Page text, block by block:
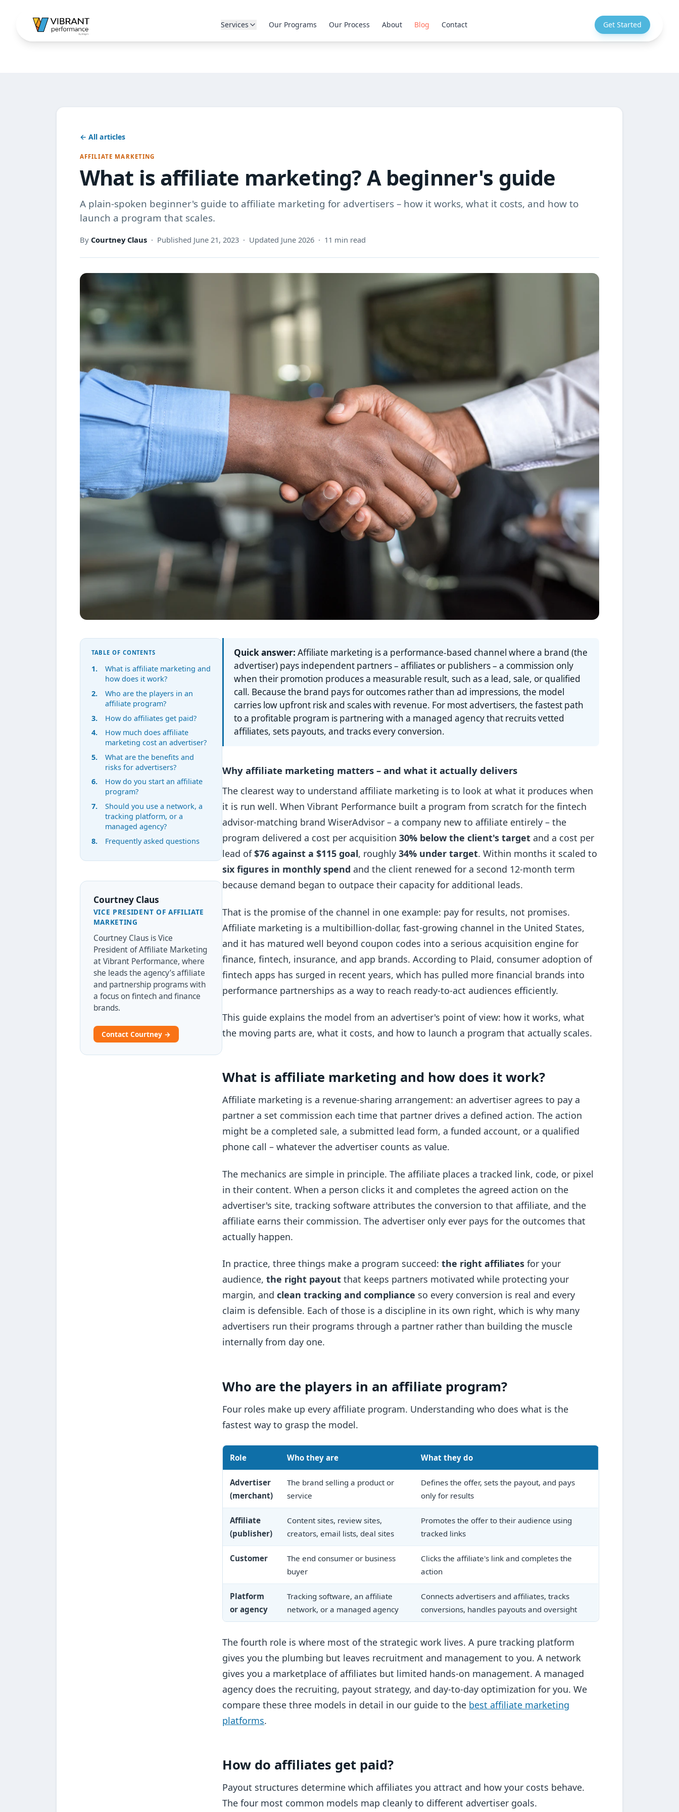
Services Our Programs Our Process About Blog Contact Get Started
← All articles
AFFILIATE MARKETING
What is affiliate marketing? A beginner's guide
A plain-spoken beginner's guide to affiliate marketing for advertisers – how it works, what it costs, and how to
launch a program that scales.
By Courtney Claus· Published June 21, 2023 · Updated June 2026 · 11 min read
TABLE OF CONTENTS
What is affiliate marketing and
how does it work?
Who are the players in an
affiliate program?
How do affiliates get paid?
How much does affiliate
marketing cost an advertiser?
What are the benefits and
risks for advertisers?
How do you start an affiliate
program?
Should you use a network, a
tracking platform, or a
managed agency?
Frequently asked questions
Courtney Claus
VICE PRESIDENT OF AFFILIATE
MARKETING
Courtney Claus is Vice
President of Affiliate Marketing
at Vibrant Performance, where
she leads the agency’s affiliate
and partnership programs with
a focus on fintech and finance
brands.
Contact Courtney →
Quick answer: Affiliate marketing is a performance-based channel where a brand (the
advertiser) pays independent partners – affiliates or publishers – a commission only
when their promotion produces a measurable result, such as a lead, sale, or qualified
call. Because the brand pays for outcomes rather than ad impressions, the model
carries low upfront risk and scales with revenue. For most advertisers, the fastest path
to a profitable program is partnering with a managed agency that recruits vetted
affiliates, sets payouts, and tracks every conversion.
Why affiliate marketing matters – and what it actually delivers
The clearest way to understand affiliate marketing is to look at what it produces when
it is run well. When Vibrant Performance built a program from scratch for the fintech
advisor-matching brand WiserAdvisor – a company new to affiliate entirely – the
program delivered a cost per acquisition30% below the client's target and a cost per
lead of$76 against a $115 goal, roughly34% under target. Within months it scaled to
six figures in monthly spend and the client renewed for a second 12-month term
because demand began to outpace their capacity for additional leads.
That is the promise of the channel in one example: pay for results, not promises.
Affiliate marketing is a multibillion-dollar, fast-growing channel in the United States,
and it has matured well beyond coupon codes into a serious acquisition engine for
finance, fintech, insurance, and app brands. According to Plaid, consumer adoption of
fintech apps has surged in recent years, which has pulled more financial brands into
performance partnerships as a way to reach ready-to-act audiences efficiently.
This guide explains the model from an advertiser's point of view: how it works, what
the moving parts are, what it costs, and how to launch a program that actually scales.
What is affiliate marketing and how does it work?
Affiliate marketing is a revenue-sharing arrangement: an advertiser agrees to pay a
partner a set commission each time that partner drives a defined action. The action
might be a completed sale, a submitted lead form, a funded account, or a qualified
phone call – whatever the advertiser counts as value.
The mechanics are simple in principle. The affiliate places a tracked link, code, or pixel
in their content. When a person clicks it and completes the agreed action on the
advertiser's site, tracking software attributes the conversion to that affiliate, and the
affiliate earns their commission. The advertiser only ever pays for the outcomes that
actually happen.
In practice, three things make a program succeed:the right affiliates for your
audience,the right payout that keeps partners motivated while protecting your
margin, andclean tracking and compliance so every conversion is real and every
claim is defensible. Each of those is a discipline in its own right, which is why many
advertisers run their programs through a partner rather than building the muscle
internally from day one.
Who are the players in an affiliate program?
Four roles make up every affiliate program. Understanding who does what is the
fastest way to grasp the model.
Role Who they are What they do
Advertiser
(merchant)
The brand selling a product or
service
Defines the offer, sets the payout, and pays
only for results
Affiliate
(publisher)
Content sites, review sites,
creators, email lists, deal sites
Promotes the offer to their audience using
tracked links
Customer
The end consumer or business
buyer
Clicks the affiliate's link and completes the
action
Platform
or agency
Tracking software, an affiliate
network, or a managed agency
Connects advertisers and affiliates, tracks
conversions, handles payouts and oversight
The fourth role is where most of the strategic work lives. A pure tracking platform
gives you the plumbing but leaves recruitment and management to you. A network
gives you a marketplace of affiliates but limited hands-on management. A managed
agency does the recruiting, payout strategy, and day-to-day optimization for you. We
compare these three models in detail in our guide to the best affiliate marketing
platforms.
How do affiliates get paid?
Payout structures determine which affiliates you attract and how your costs behave.
The four most common models map cleanly to different advertiser goals.